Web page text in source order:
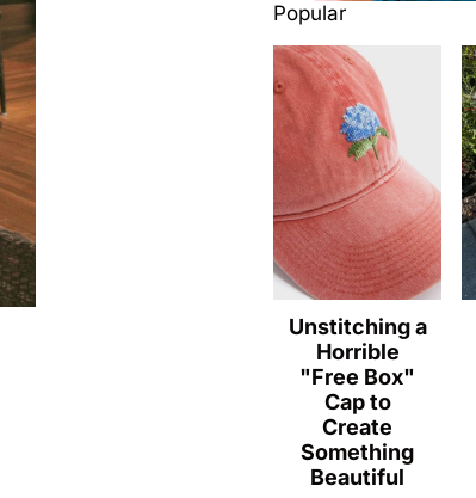
Popular
Unstitching a
Horrible
"Free Box"
Cap to
Create
Something
Beautiful